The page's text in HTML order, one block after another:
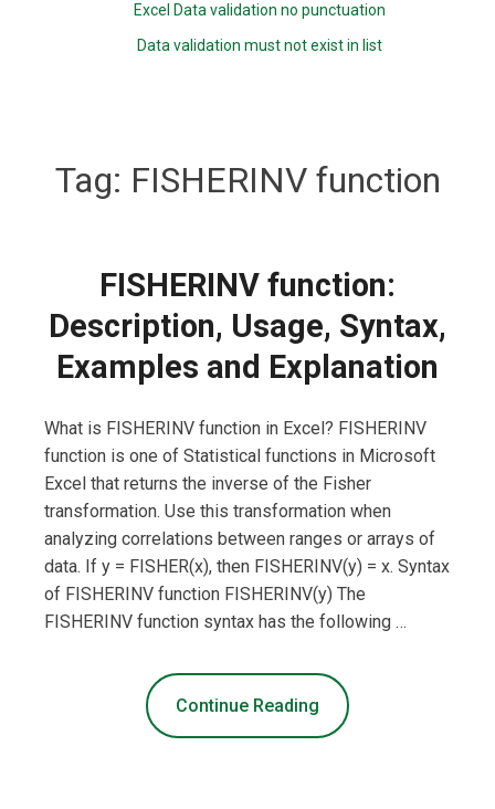
Excel Data validation no punctuation
Data validation must not exist in list
Tag: FISHERINV function
FISHERINV function:
Description, Usage, Syntax,
Examples and Explanation
What is FISHERINV function in Excel? FISHERINV
function is one of Statistical functions in Microsoft
Excel that returns the inverse of the Fisher
transformation. Use this transformation when
analyzing correlations between ranges or arrays of
data. If y = FISHER(x), then FISHERINV(y) = x. Syntax
of FISHERINV function FISHERINV(y) The
FISHERINV function syntax has the following …
Continue Reading